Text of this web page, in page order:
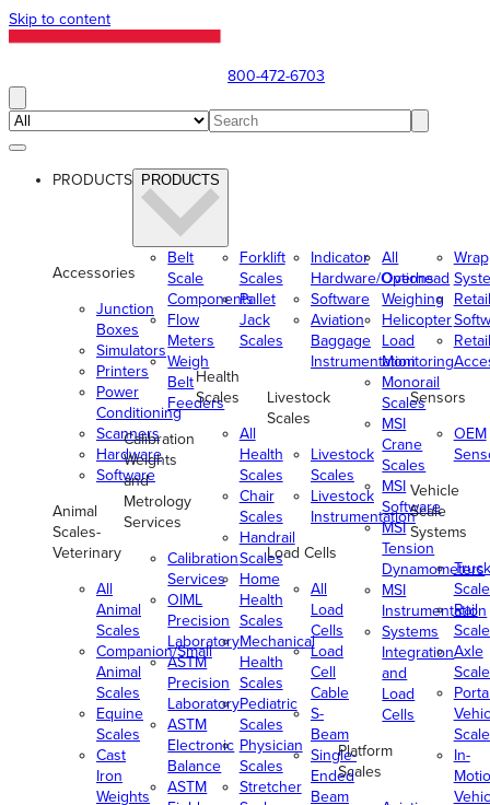
Skip to content
800-472-6703
PRODUCTS PRODUCTS
Accessories
Junction
Boxes
Simulators
Printers
Power
Conditioning
Scanners
Hardware
Software
Animal
Scales-
Veterinary
All
Animal
Scales
Companion/Small
Animal
Scales
Equine
Scales
Cast
Iron
Weights
Belt
Scale
Components
Flow
Meters
Weigh
Belt
Feeders
Calibration
Weights
and
Metrology
Services
Calibration
Services
OIML
Precision
Laboratory
ASTM
Precision
Laboratory
ASTM
Electronic
Balance
ASTM
Forklift
Scales
Pallet
Jack
Scales
Health
Scales
All
Health
Scales
Chair
Scales
Handrail
Scales
Home
Health
Scales
Mechanical
Health
Scales
Pediatric
Scales
Physician
Scales
Stretcher
Indicator
Hardware/Options
Software
Aviation
Baggage
Instrumentation
Livestock
Scales
Livestock
Scales
Livestock
Instrumentation
Load Cells
All
Load
Cells
Load
Cell
Cable
S-
Beam
Single-
Ended
Beam
All
Overhead
Weighing
Helicopter
Load
Monitoring
Monorail
Scales
MSI
Crane
Scales
MSI
Software
MSI
Tension
Dynamometers
MSI
Instrumentation
Systems
Integration
and
Load
Cells
Platform
Scales
Retail
Retail
Sensors
OEM
Vehicle
Scale
Systems
Truck
Rail
Axle
In-